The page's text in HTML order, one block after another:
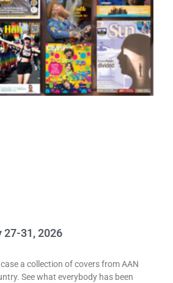
27-31, 2026
a collection of covers from AAN
See what everybody has been